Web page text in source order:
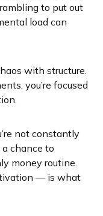
to put out
load can
with structure.
you’re focused
not constantly
a chance to
money routine.
— is what